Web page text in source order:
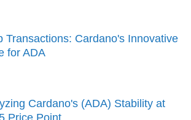
Transactions: Cardano's Innovative
for ADA
Cardano's (ADA) Stability at
Price Point